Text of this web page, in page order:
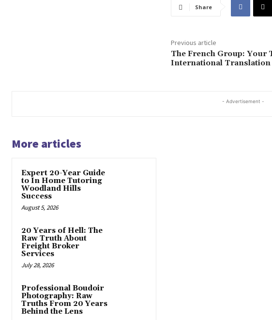
Share
Previous article
The French Group: Your
International Translation
- Advertisement -
More articles
Expert 20-Year Guide
to In Home Tutoring
Woodland Hills
Success
August 5, 2026
20 Years of Hell: The
Raw Truth About
Freight Broker
Services
July 28, 2026
Professional Boudoir
Photography: Raw
Truths From 20 Years
Behind the Lens